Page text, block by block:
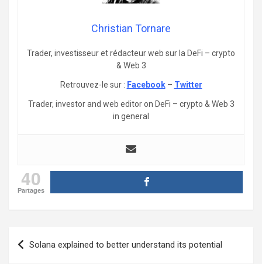
Christian Tornare
Trader, investisseur et rédacteur web sur la DeFi – crypto
& Web 3
Retrouvez-le sur : Facebook– Twitter
Trader, investor and web editor on DeFi – crypto & Web 3
in general
40
Partages
Post
navigation
Solana explained to better understand its potential